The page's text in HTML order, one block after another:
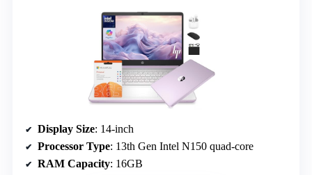
Display Size: 14-inch
Processor Type: 13th Gen Intel N150 quad-core
RAM Capacity: 16GB